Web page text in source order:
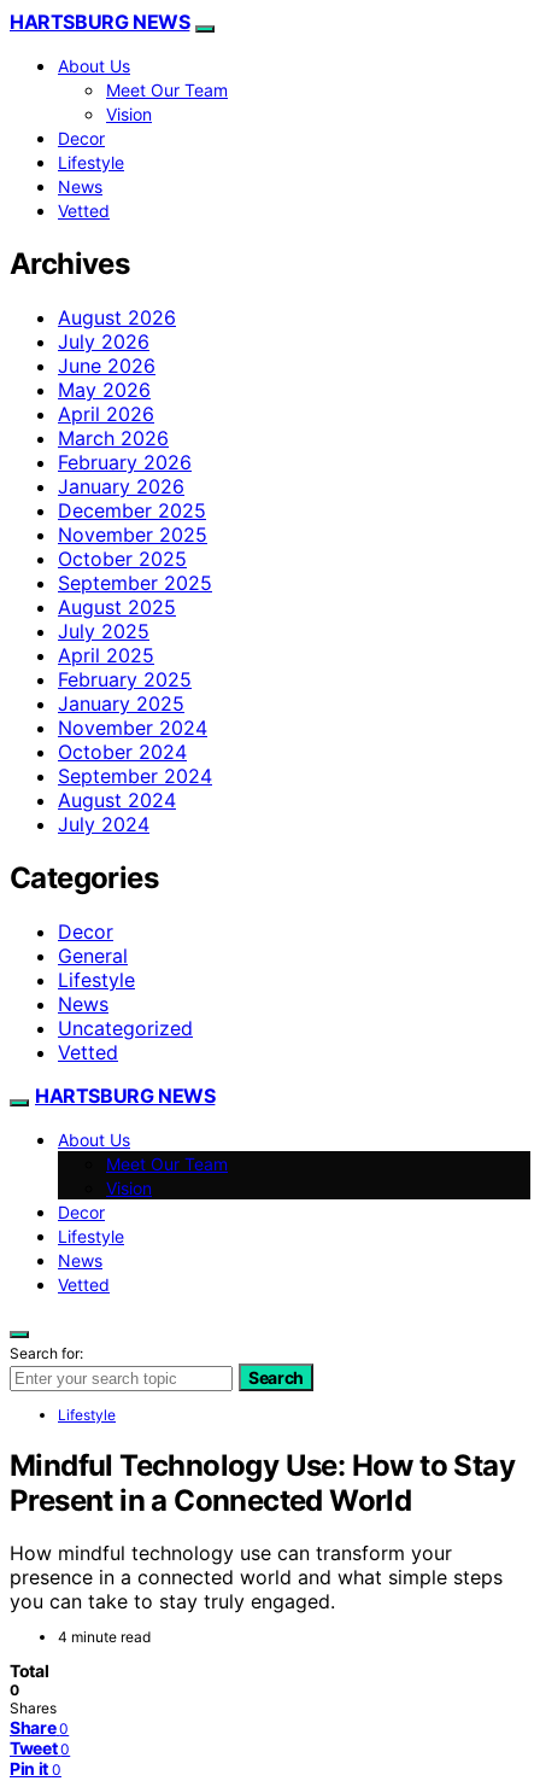
HARTSBURG NEWS
About Us
Meet Our Team
Vision
Decor
Lifestyle
News
Vetted
Archives
August 2026
July 2026
June 2026
May 2026
April 2026
March 2026
February 2026
January 2026
December 2025
November 2025
October 2025
September 2025
August 2025
July 2025
April 2025
February 2025
January 2025
November 2024
October 2024
September 2024
August 2024
July 2024
Categories
Decor
General
Lifestyle
News
Uncategorized
Vetted
HARTSBURG NEWS
About Us
Meet Our Team
Vision
Decor
Lifestyle
News
Vetted
Search for:
Search
Lifestyle
Mindful Technology Use: How to Stay
Present in a Connected World
How mindful technology use can transform your
presence in a connected world and what simple steps
you can take to stay truly engaged.
4 minute read
Total
0
Shares
Share 0
Tweet 0
Pin it 0